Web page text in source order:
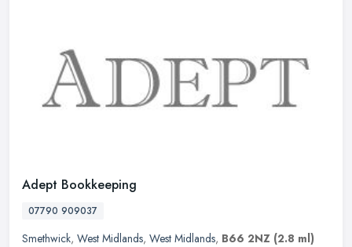
Adept Bookkeeping
07790 909037
Smethwick, West Midlands, West Midlands, B66 2NZ (2.8 ml)